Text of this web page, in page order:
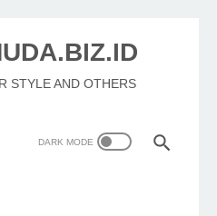
STYLE AND OTHERS